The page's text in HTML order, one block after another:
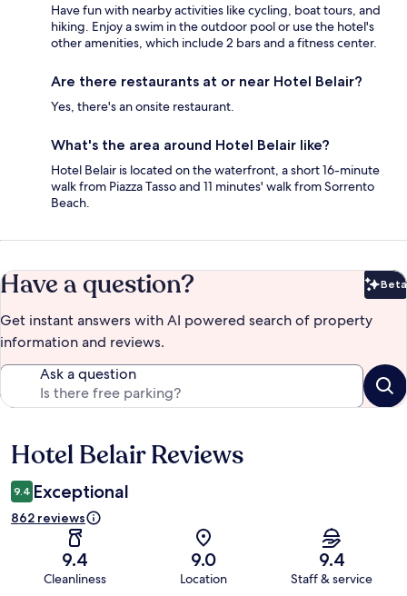
Have fun with nearby activities like cycling, boat tours, and
hiking. Enjoy a swim in the outdoor pool or use the hotel's
other amenities, which include 2 bars and a fitness center.
Are there restaurants at or near Hotel Belair?
Yes, there's an onsite restaurant.
What's the area around Hotel Belair like?
Hotel Belair is located on the waterfront, a short 16-minute
walk from Piazza Tasso and 11 minutes' walk from Sorrento
Beach.
Have a question? Beta
Get instant answers with AI powered search of property
information and reviews.
Ask a question
Reviews
Hotel Belair Reviews
9.4 Exceptional
862 reviews
9.4
Cleanliness
9.0
Location
9.4
Staff & service